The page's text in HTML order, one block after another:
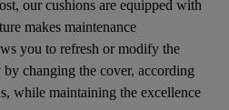
our cushions are equipped with
makes maintenance
you to refresh or modify the
changing the cover, according
while maintaining the excellence